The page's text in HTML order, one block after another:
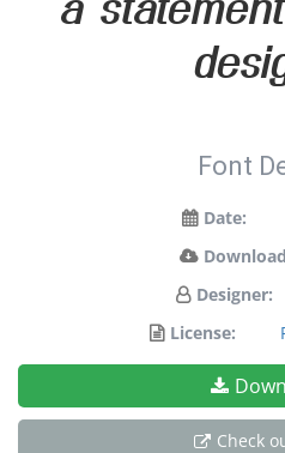
Font
Date:
Designer:
License:
Check